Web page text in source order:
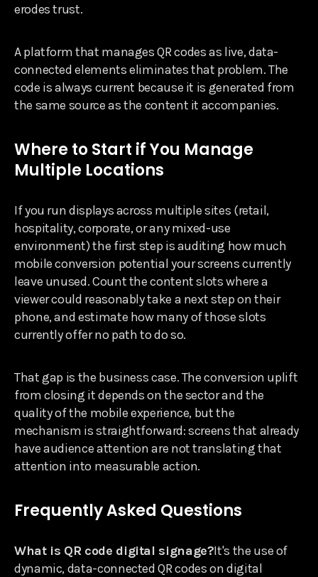
erodes trust.
A platform that manages QR codes as live, data-
connected elements eliminates that problem. The
code is always current because it is generated from
the same source as the content it accompanies.
Where to Start if You Manage
Multiple Locations
If you run displays across multiple sites (retail,
hospitality, corporate, or any mixed-use
environment) the first step is auditing how much
mobile conversion potential your screens currently
leave unused. Count the content slots where a
viewer could reasonably take a next step on their
phone, and estimate how many of those slots
currently offer no path to do so.
That gap is the business case. The conversion uplift
from closing it depends on the sector and the
quality of the mobile experience, but the
mechanism is straightforward: screens that already
have audience attention are not translating that
attention into measurable action.
Frequently Asked Questions
What is QR code digital signage?It's the use of
dynamic, data-connected QR codes on digital